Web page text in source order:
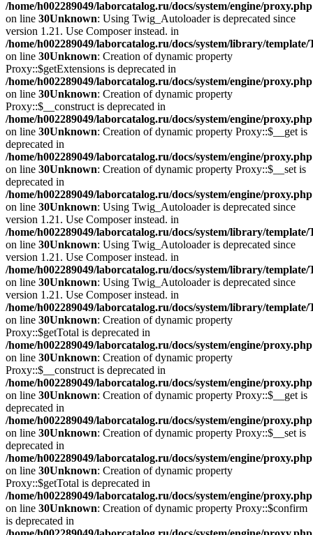
/home/h002289049/laborcatalog.ru/docs/system/engine/proxy.php
on line 30Unknown: Using Twig_Autoloader is deprecated since
version 1.21. Use Composer instead. in
/home/h002289049/laborcatalog.ru/docs/system/library/
on line 30Unknown: Creation of dynamic property
Proxy::$getExtensions is deprecated in
/home/h002289049/laborcatalog.ru/docs/system/engine/proxy.php
on line 30Unknown: Creation of dynamic property
Proxy::$__construct is deprecated in
/home/h002289049/laborcatalog.ru/docs/system/engine/proxy.php
on line 30Unknown: Creation of dynamic property Proxy::$__get is
deprecated in
/home/h002289049/laborcatalog.ru/docs/system/engine/proxy.php
on line 30Unknown: Creation of dynamic property Proxy::$__set is
deprecated in
/home/h002289049/laborcatalog.ru/docs/system/engine/proxy.php
on line 30Unknown: Using Twig_Autoloader is deprecated since
version 1.21. Use Composer instead. in
/home/h002289049/laborcatalog.ru/docs/system/library/
on line 30Unknown: Using Twig_Autoloader is deprecated since
version 1.21. Use Composer instead. in
/home/h002289049/laborcatalog.ru/docs/system/library/
on line 30Unknown: Using Twig_Autoloader is deprecated since
version 1.21. Use Composer instead. in
/home/h002289049/laborcatalog.ru/docs/system/library/
on line 30Unknown: Creation of dynamic property
Proxy::$getTotal is deprecated in
/home/h002289049/laborcatalog.ru/docs/system/engine/proxy.php
on line 30Unknown: Creation of dynamic property
Proxy::$__construct is deprecated in
/home/h002289049/laborcatalog.ru/docs/system/engine/proxy.php
on line 30Unknown: Creation of dynamic property Proxy::$__get is
deprecated in
/home/h002289049/laborcatalog.ru/docs/system/engine/proxy.php
on line 30Unknown: Creation of dynamic property Proxy::$__set is
deprecated in
/home/h002289049/laborcatalog.ru/docs/system/engine/proxy.php
on line 30Unknown: Creation of dynamic property
Proxy::$getTotal is deprecated in
/home/h002289049/laborcatalog.ru/docs/system/engine/proxy.php
on line 30Unknown: Creation of dynamic property Proxy::$confirm
is deprecated in